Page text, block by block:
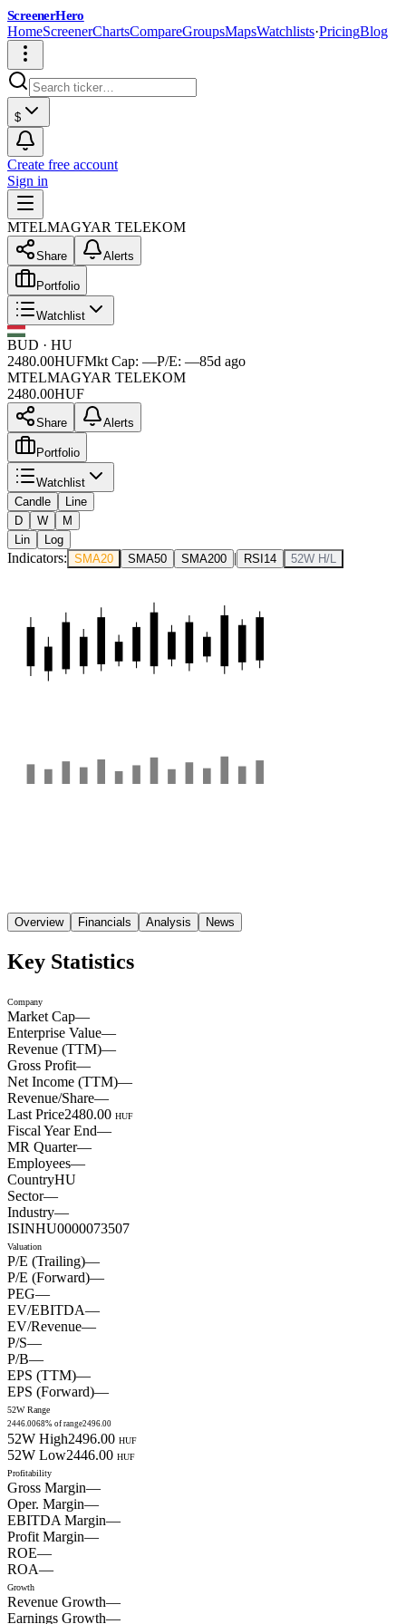
ScreenerHero
HomeScreenerChartsCompareGroupsMapsWatchlists·PricingBlog
$
Create free account
Sign in
MTELMAGYAR TELEKOM
Share Alerts
Portfolio
Watchlist
BUD · HU
2480.00HUFMkt Cap: —P/E: —85d ago
MTELMAGYAR TELEKOM
2480.00HUF
Share Alerts
Portfolio
Watchlist
Candle
Line
D
W
M
Lin
Log
Indicators: SMA20 SMA50 SMA200 | RSI14 52W H/L
Overview Financials Analysis News
Key Statistics
Company
Market Cap—
Enterprise Value—
Revenue (TTM)—
Gross Profit—
Net Income (TTM)—
Revenue/Share—
Last Price2480.00 HUF
Fiscal Year End—
MR Quarter—
Employees—
CountryHU
Sector—
Industry—
ISINHU0000073507
Valuation
P/E (Trailing)—
P/E (Forward)—
PEG—
EV/EBITDA—
EV/Revenue—
P/S—
P/B—
EPS (TTM)—
EPS (Forward)—
52W Range
2446.0068% of range2496.00
52W High2496.00 HUF
52W Low2446.00 HUF
Profitability
Gross Margin—
Oper. Margin—
EBITDA Margin—
Profit Margin—
ROE—
ROA—
Growth
Revenue Growth—
Earnings Growth—